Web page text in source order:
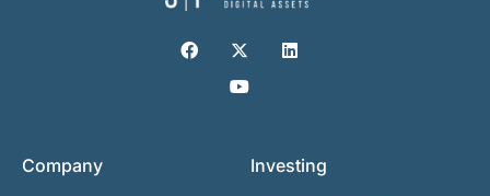
Company Investing